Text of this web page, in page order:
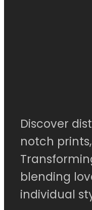
Discover
notch
blending
individual